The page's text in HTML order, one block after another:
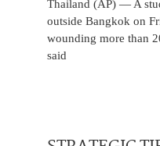
Thailand (AP) — A
outside Bangkok on
wounding more than
said